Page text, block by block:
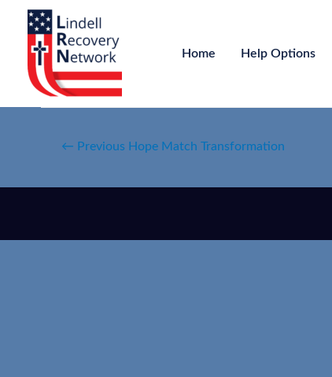
Home Help Options
← Previous Hope Match Transformation